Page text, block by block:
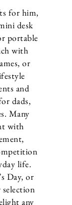
for him,
desk
portable
with
or
and
dads,
Many
with
life.
Day, or
any